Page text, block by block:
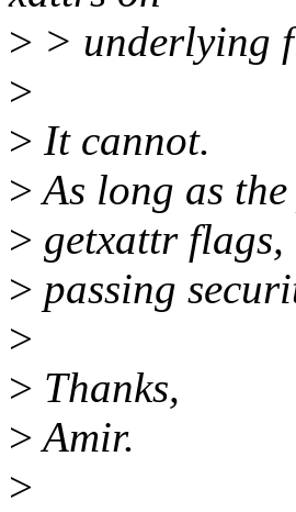
> > underlying
>
> It cannot.
>As long as
> getxattr
> passing
>
> Thanks,
>Amir.
>